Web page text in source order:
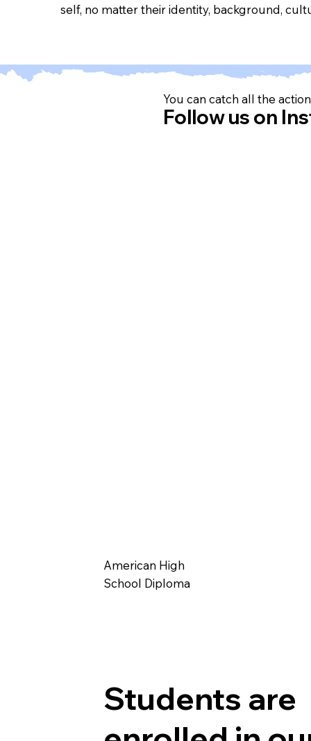
self, no matter their identity, background,
You can catch all the
Follow us on
American High
School Diploma
Students are